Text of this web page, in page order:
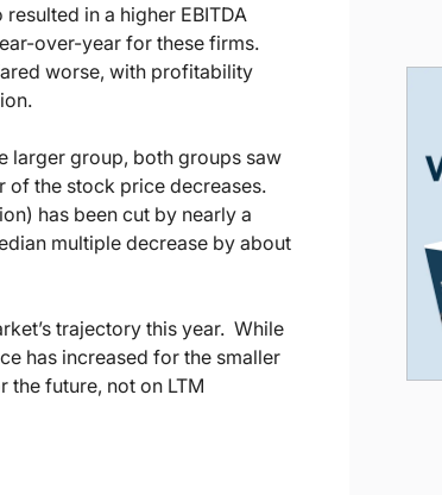
in a higher EBITDA
over-year for these firms.
worse, with profitability
larger group, both groups saw
of the stock price decreases.
has been cut by nearly a
multiple decrease by about
trajectory this year. While
has increased for the smaller
the future, not on LTM